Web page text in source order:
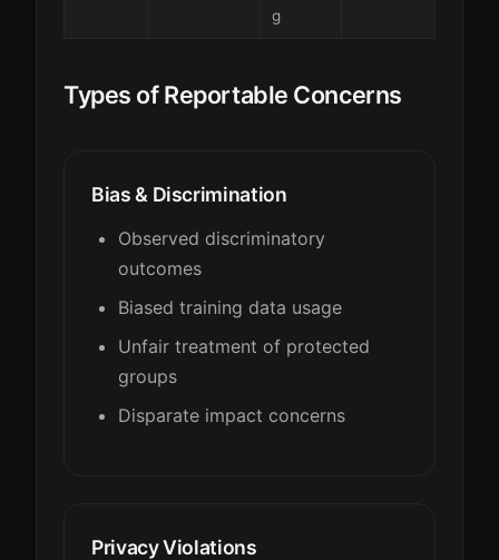
g
Types of Reportable Concerns
Bias & Discrimination
Observed discriminatory
outcomes
Biased training data usage
Unfair treatment of protected
groups
Disparate impact concerns
Privacy Violations